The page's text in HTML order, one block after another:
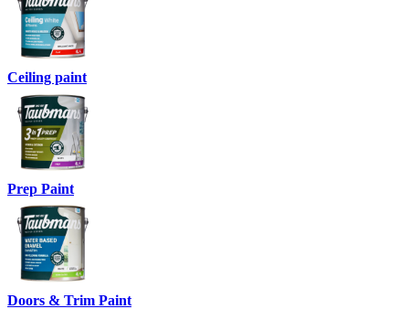
Ceiling paint
Prep Paint
Doors & Trim Paint